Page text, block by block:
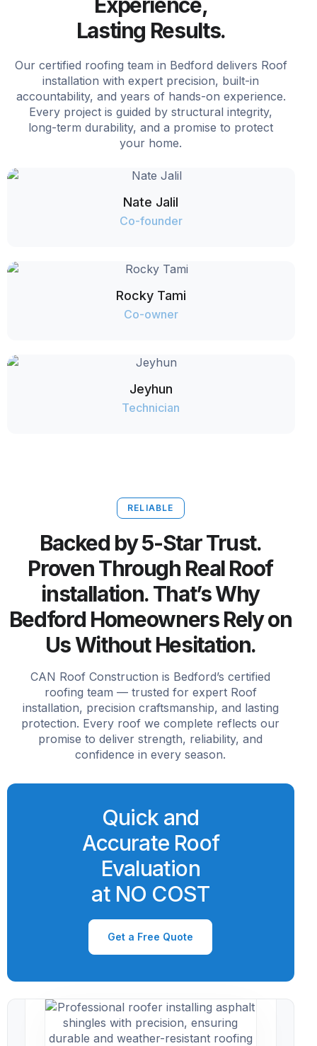
Lasting Results.
Our certified roofing team in Bedford delivers Roof
installation with expert precision, built-in
accountability, and years of hands-on experience.
Every project is guided by structural integrity,
long-term durability, and a promise to protect
your home.
Nate Jalil
Co-founder
Rocky Tami
Co-owner
Jeyhun
Technician
RELIABLE
Backed by 5-Star Trust.
Proven Through Real Roof
installation. That’s Why
Bedford Homeowners Rely on
Us Without Hesitation.
CAN Roof Construction is Bedford’s certified
roofing team — trusted for expert Roof
installation, precision craftsmanship, and lasting
protection. Every roof we complete reflects our
promise to deliver strength, reliability, and
confidence in every season.
Quick and
Accurate Roof
Evaluation
at NO COST
Get a Free Quote